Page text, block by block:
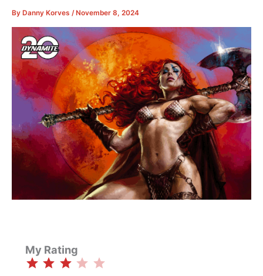
By Danny Korves / November 8, 2024
My Rating
⭐⭐⭐